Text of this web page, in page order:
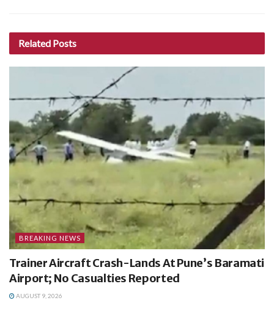
Related Posts
BREAKING NEWS
Trainer Aircraft Crash-Lands At Pune’s Baramati
Airport; No Casualties Reported
AUGUST 9, 2026